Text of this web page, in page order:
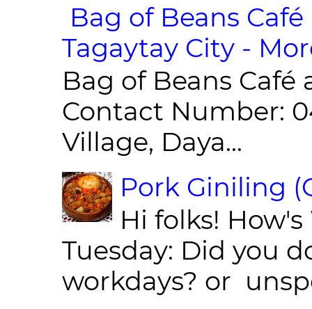
Bag of Beans
Tagaytay City -
Bag of Beans Café
Contact Number:
Village, Daya...
Pork Giniling
Hi folks!
Tuesday: Did you
workdays? or